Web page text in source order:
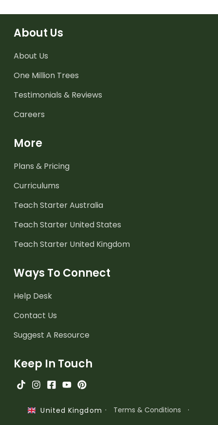
About Us
About Us
One Million Trees
Testimonials & Reviews
Careers
More
Plans & Pricing
Curriculums
Teach Starter Australia
Teach Starter United States
Teach Starter United Kingdom
Ways To Connect
Help Desk
Contact Us
Suggest A Resource
Keep In Touch
United Kingdom · Terms & Conditions
·